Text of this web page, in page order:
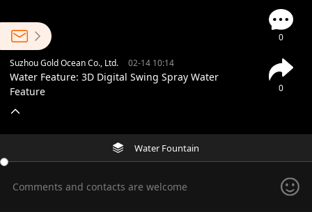
0
0
Suzhou Gold Ocean Co., Ltd. 02-14 10:14
Water Feature: 3D Digital Swing Spray Water
Feature
Water Fountain
Comments and contacts are welcome